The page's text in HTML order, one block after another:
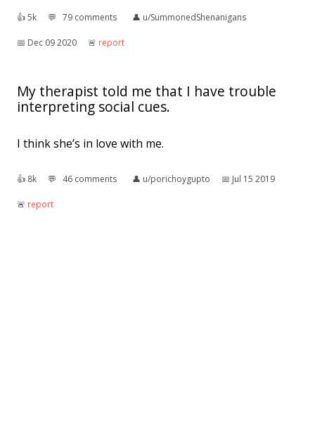
👍︎5k 💬︎ 79 comments 👤︎ u/SummonedShenanigans
📅︎ Dec 09 2020 🚨︎ report
My therapist told me that I have trouble
interpreting social cues.
I think she’s in love with me.
👍︎ 8k 💬︎ 46 comments 👤︎ u/porichoygupto 📅︎ Jul 15 2019
🚨︎ report